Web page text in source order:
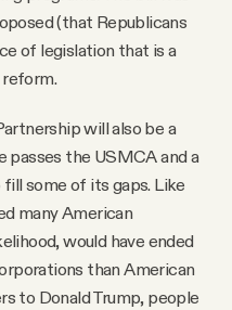
(that Republicans
of legislation that is a
will also be a
passes the USMCA and a
some of its gaps. Like
many American
would have ended
than American
to Donald Trump, people